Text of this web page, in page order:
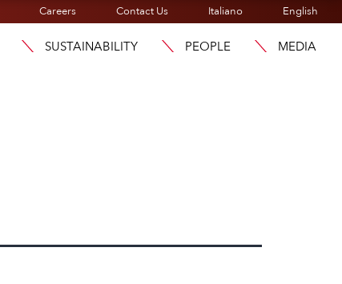
Careers Contact Us Italiano English
SUSTAINABILITY PEOPLE MEDIA